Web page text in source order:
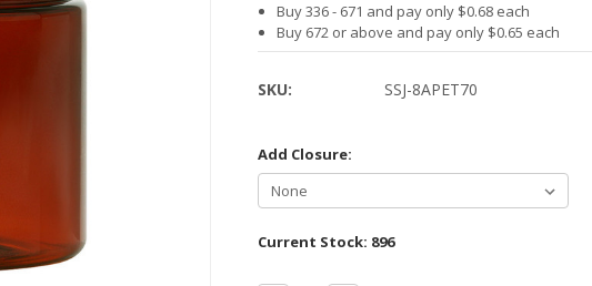
Buy 336 - 671 and pay only $0.68 each
Buy 672 or above and pay only $0.65 each
SKU: SSJ-8APET70
Add Closure:
Current Stock: 896